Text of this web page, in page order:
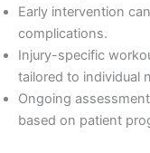
Early intervention
complications.
Injury-specific
tailored to individual
Ongoing
based on patient